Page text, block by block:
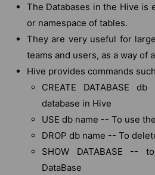
The Databases in the Hive is
or namespace of tables.
They are very useful for
teams and users, as a way of
Hive provides commands
CREATE DATABASE
database in Hive
USE db name -- To use
DROP db name -- To
SHOW DATABASE
DataBase